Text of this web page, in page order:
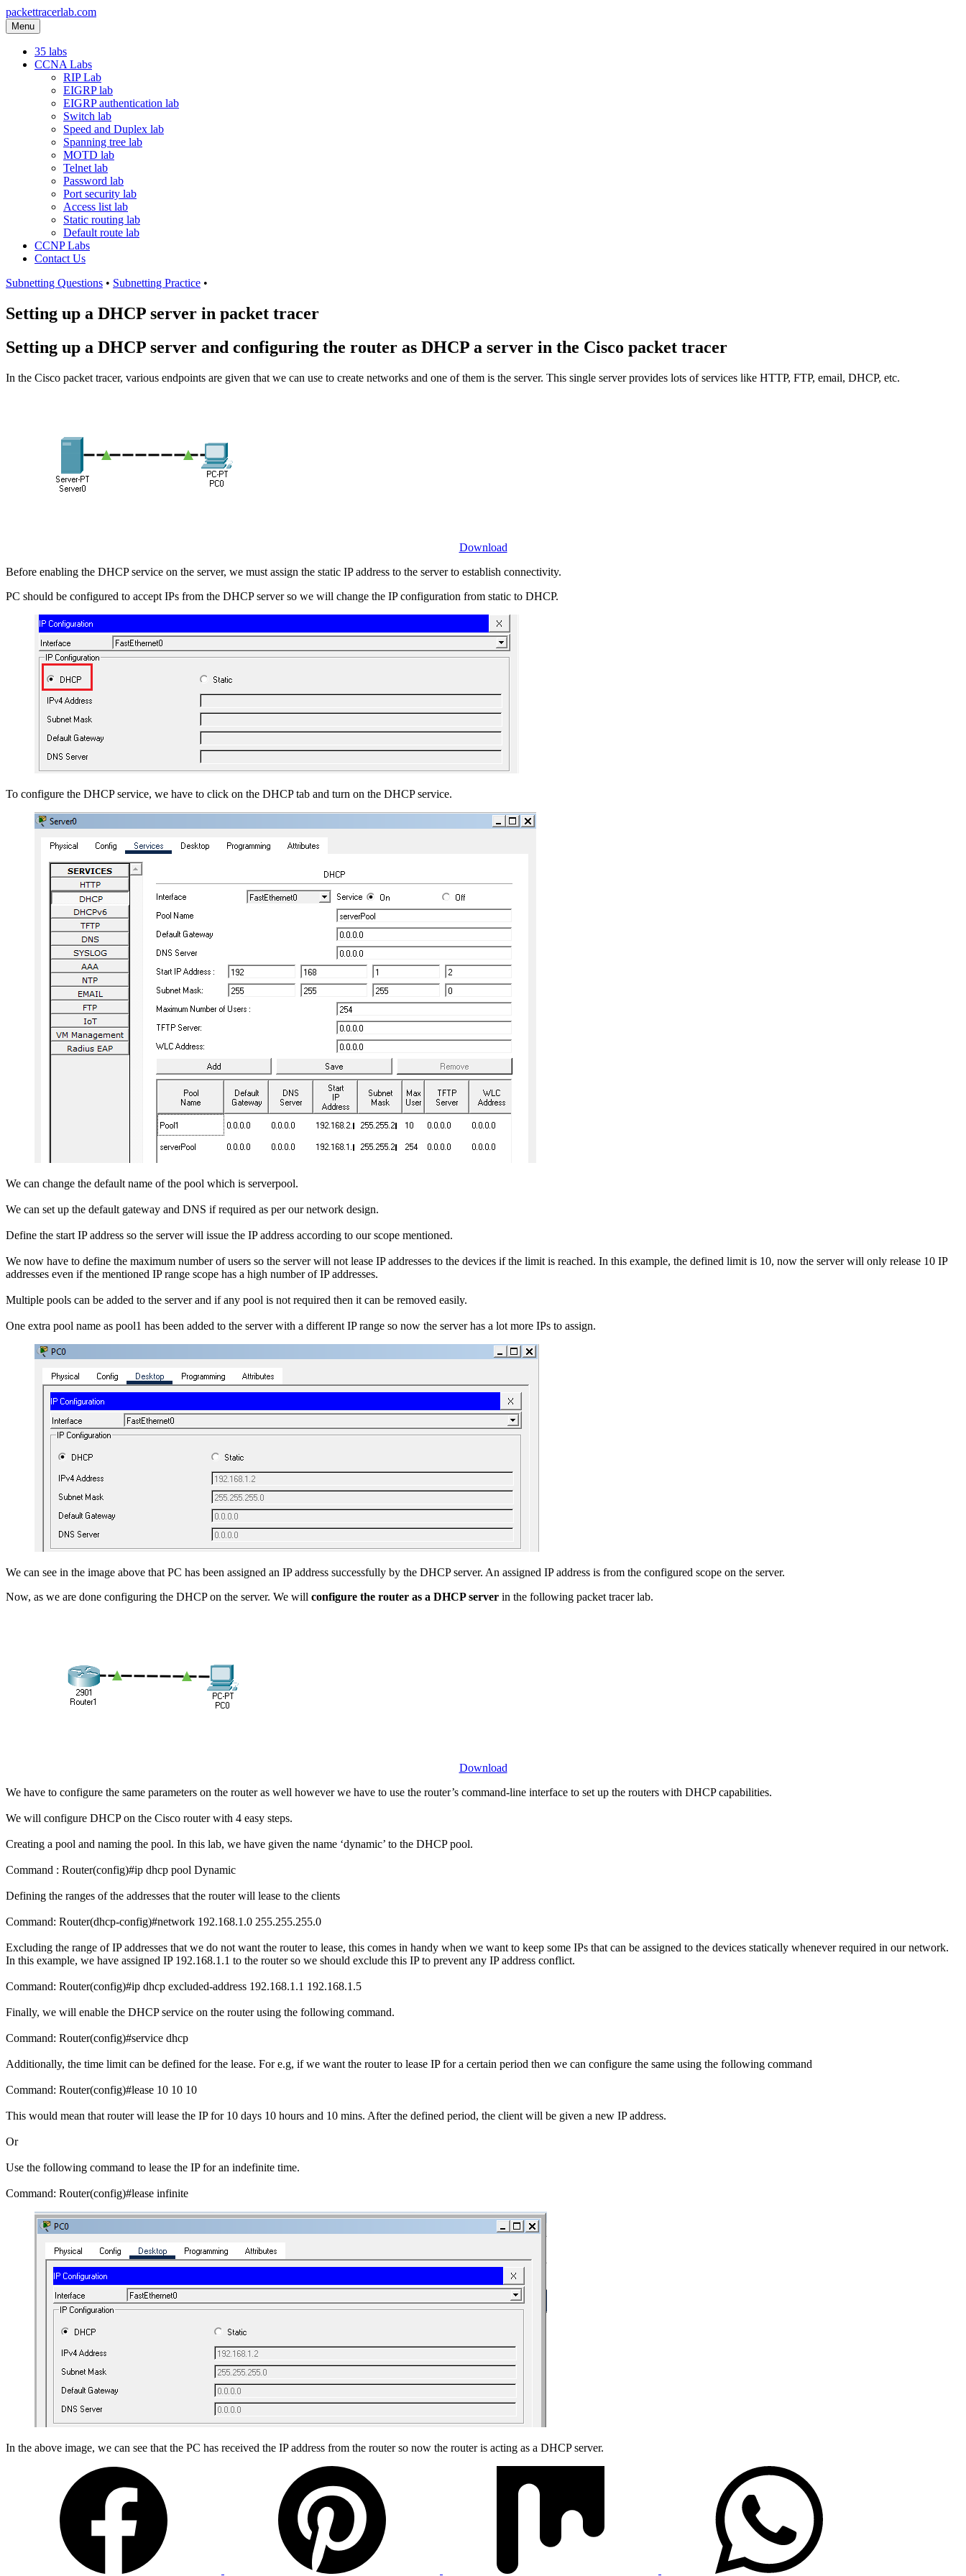
packettracerlab.com
Menu
35 labs
CCNA Labs
RIP Lab
EIGRP lab
EIGRP authentication lab
Switch lab
Speed and Duplex lab
Spanning tree lab
MOTD lab
Telnet lab
Password lab
Port security lab
Access list lab
Static routing lab
Default route lab
CCNP Labs
Contact Us
Subnetting Questions • Subnetting Practice •
Setting up a DHCP server in packet tracer
Setting up a DHCP server and configuring the router as DHCP a server in the Cisco packet tracer
In the Cisco packet tracer, various endpoints are given that we can use to create networks and one of them is the server. This single server provides lots of services like HTTP, FTP, email, DHCP, etc.
Download
Before enabling the DHCP service on the server, we must assign the static IP address to the server to establish connectivity.
PC should be configured to accept IPs from the DHCP server so we will change the IP configuration from static to DHCP.
To configure the DHCP service, we have to click on the DHCP tab and turn on the DHCP service.
We can change the default name of the pool which is serverpool.
We can set up the default gateway and DNS if required as per our network design.
Define the start IP address so the server will issue the IP address according to our scope mentioned.
We now have to define the maximum number of users so the server will not lease IP addresses to the devices if the limit is reached. In this example, the defined limit is 10, now the server will only release 10 IP
addresses even if the mentioned IP range scope has a high number of IP addresses.
Multiple pools can be added to the server and if any pool is not required then it can be removed easily.
One extra pool name as pool1 has been added to the server with a different IP range so now the server has a lot more IPs to assign.
We can see in the image above that PC has been assigned an IP address successfully by the DHCP server. An assigned IP address is from the configured scope on the server.
Now, as we are done configuring the DHCP on the server. We will configure the router as a DHCP server in the following packet tracer lab.
Download
We have to configure the same parameters on the router as well however we have to use the router’s command-line interface to set up the routers with DHCP capabilities.
We will configure DHCP on the Cisco router with 4 easy steps.
Creating a pool and naming the pool. In this lab, we have given the name ‘dynamic’ to the DHCP pool.
Command : Router(config)#ip dhcp pool Dynamic
Defining the ranges of the addresses that the router will lease to the clients
Command: Router(dhcp-config)#network 192.168.1.0 255.255.255.0
Excluding the range of IP addresses that we do not want the router to lease, this comes in handy when we want to keep some IPs that can be assigned to the devices statically whenever required in our network.
In this example, we have assigned IP 192.168.1.1 to the router so we should exclude this IP to prevent any IP address conflict.
Command: Router(config)#ip dhcp excluded-address 192.168.1.1 192.168.1.5
Finally, we will enable the DHCP service on the router using the following command.
Command: Router(config)#service dhcp
Additionally, the time limit can be defined for the lease. For e.g, if we want the router to lease IP for a certain period then we can configure the same using the following command
Command: Router(config)#lease 10 10 10
This would mean that router will lease the IP for 10 days 10 hours and 10 mins. After the defined period, the client will be given a new IP address.
Or
Use the following command to lease the IP for an indefinite time.
Command: Router(config)#lease infinite
In the above image, we can see that the PC has received the IP address from the router so now the router is acting as a DHCP server.